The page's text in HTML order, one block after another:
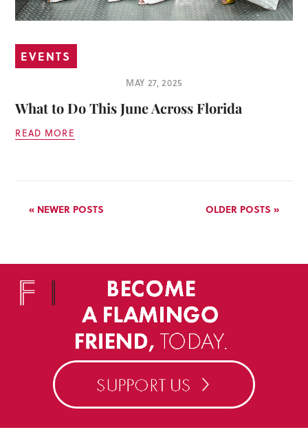
EVENTS
MAY 27, 2025
What to Do This June Across Florida
READ MORE
« NEWER POSTS OLDER POSTS »